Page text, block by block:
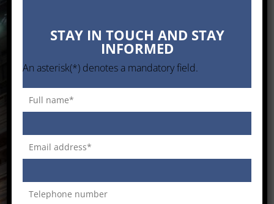
Enter
STAY IN TOUCH AND STAY
INFORMED
An asterisk(*) denotes a mandatory field.